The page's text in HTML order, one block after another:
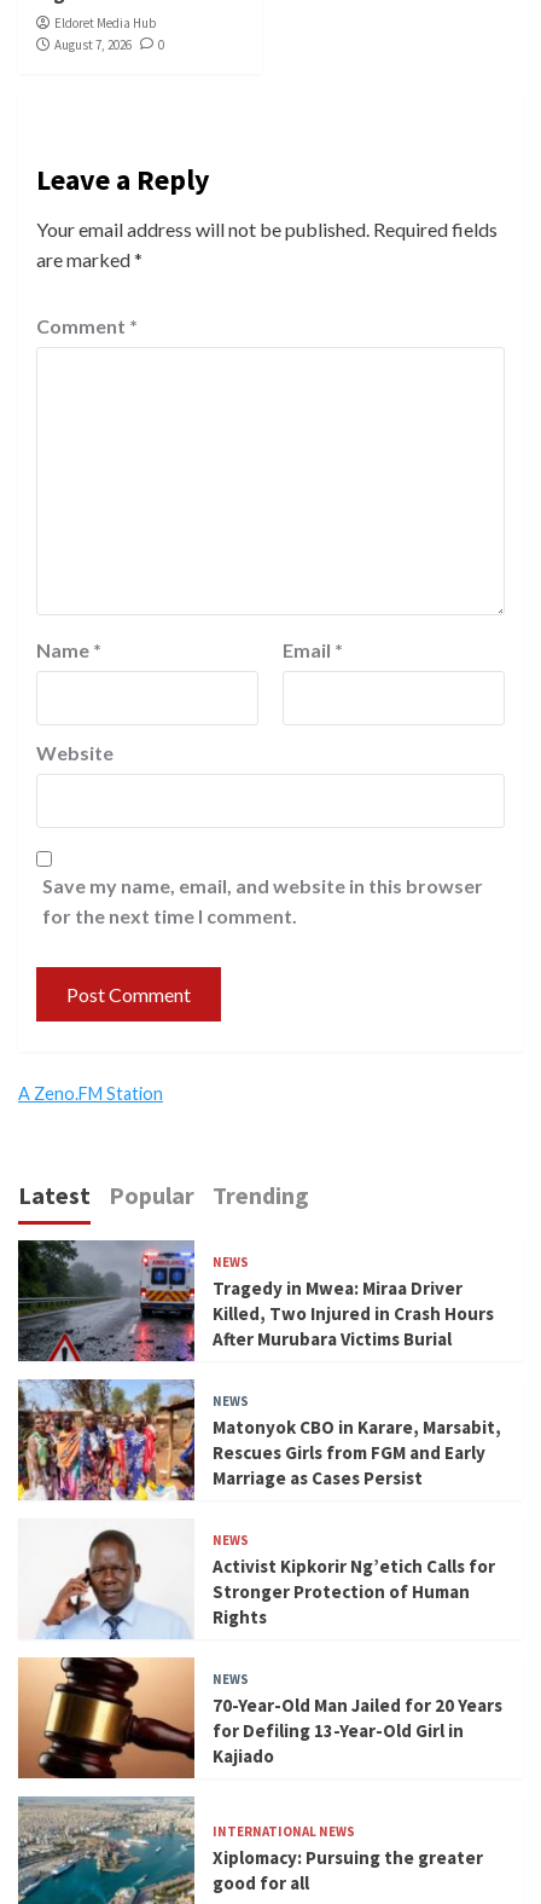
Eldoret Media Hub
August 7, 2026
0
Leave a Reply
Your email address will not be published. Required fields
are marked*
Comment *
Name * Email *
Website
Save my name, email, and website in this browser
for the next time I comment.
A Zeno.FM Station
Latest Popular Trending
NEWS
Tragedy in Mwea: Miraa Driver
Killed, Two Injured in Crash Hours
After Murubara Victims Burial
NEWS
Matonyok CBO in Karare, Marsabit,
Rescues Girls from FGM and Early
Marriage as Cases Persist
NEWS
Activist Kipkorir Ng’etich Calls for
Stronger Protection of Human
Rights
NEWS
70-Year-Old Man Jailed for 20 Years
for Defiling 13-Year-Old Girl in
Kajiado
INTERNATIONAL NEWS
Xiplomacy: Pursuing the greater
good for all